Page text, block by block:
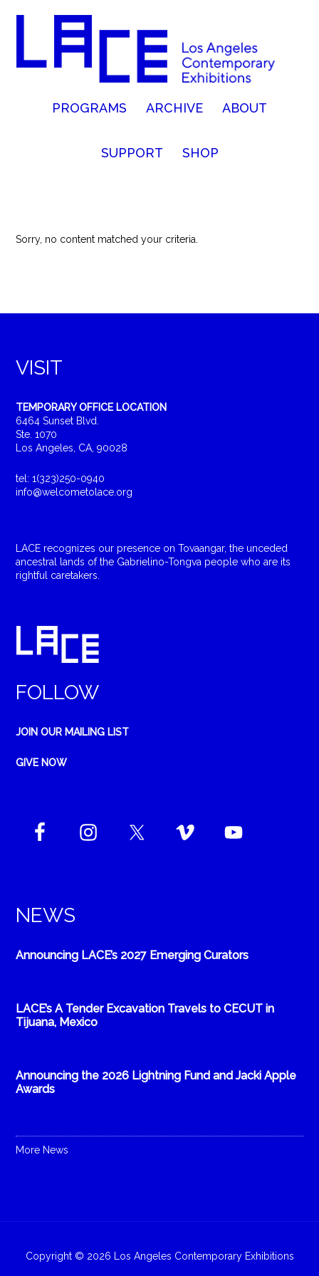
PROGRAMS ARCHIVE ABOUT
SUPPORT SHOP
Sorry, no content matched your criteria.
VISIT
TEMPORARY OFFICE LOCATION
6464 Sunset Blvd.
Ste. 1070
Los Angeles, CA, 90028
tel: 1(323)250-0940
info@welcometolace.org
LACE recognizes our presence on Tovaangar, the unceded
ancestral lands of the Gabrielino-Tongva people who are its
rightful caretakers.
FOLLOW
JOIN OUR MAILING LIST
GIVE NOW
NEWS
Announcing LACE’s 2027 Emerging Curators
LACE’s A Tender Excavation Travels to CECUT in
Tijuana, Mexico
Announcing the 2026 Lightning Fund and Jacki Apple
Awards
More News
Copyright © 2026 Los Angeles Contemporary Exhibitions